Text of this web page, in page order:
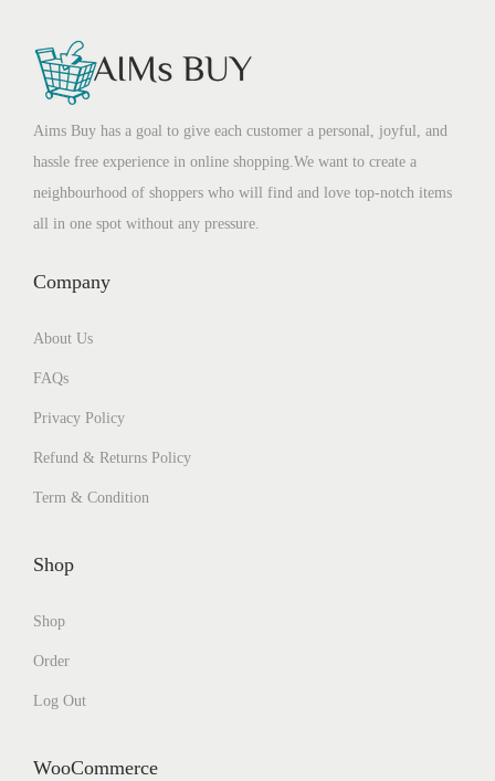
Aims Buy has a goal to give each customer a personal, joyful, and
hassle free experience in online shopping.We want to create a
neighbourhood of shoppers who will find and love top-notch items
all in one spot without any pressure.
Company
About Us
FAQs
Privacy Policy
Refund & Returns Policy
Term & Condition
Shop
Shop
Order
Log Out
WooCommerce